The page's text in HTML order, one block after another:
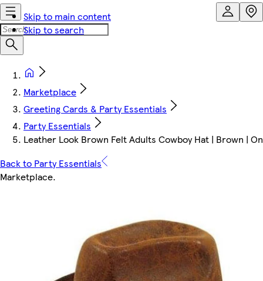
Skip to main content
Skip to search
Marketplace
Greeting Cards & Party Essentials
Party Essentials
Leather Look Brown Felt Adults Cowboy Hat | Brown |
Back to Party Essentials
Marketplace.